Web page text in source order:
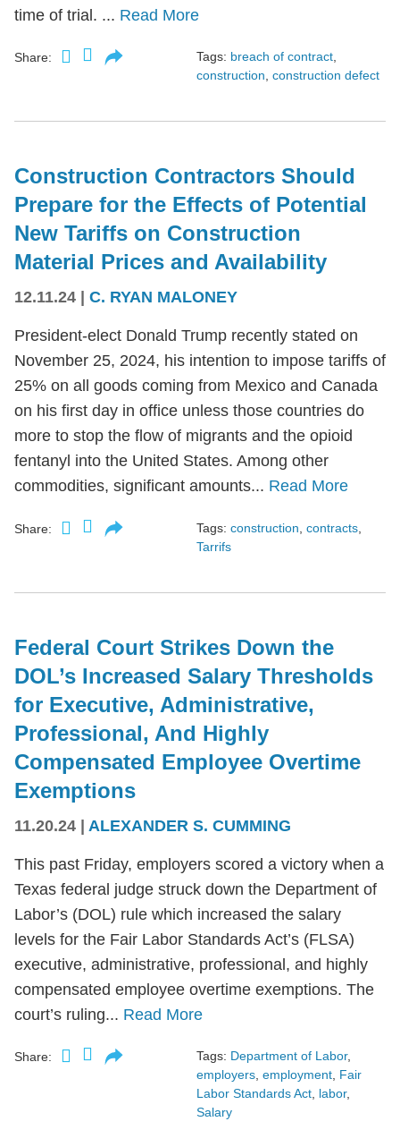
time of trial. ... Read More
Share: Tags: breach of contract,
construction, construction defect
Construction Contractors Should
Prepare for the Effects of Potential
New Tariffs on Construction
Material Prices and Availability
12.11.24 C. RYAN MALONEY
President-elect Donald Trump recently stated on
November 25, 2024, his intention to impose tariffs of
25% on all goods coming from Mexico and Canada
on his first day in office unless those countries do
more to stop the flow of migrants and the opioid
fentanyl into the United States. Among other
commodities, significant amounts... Read More
Share: Tags: construction contracts
Tarrifs
Federal Court Strikes Down the
DOL’s Increased Salary Thresholds
for Executive, Administrative,
Professional, And Highly
Compensated Employee Overtime
Exemptions
11.20.24 | ALEXANDER S. CUMMING
This past Friday, employers scored a victory when a
Texas federal judge struck down the Department of
Labor’s (DOL) rule which increased the salary
levels for the Fair Labor Standards Act’s (FLSA)
executive, administrative, professional, and highly
compensated employee overtime exemptions. The
court’s ruling... Read More
Share: Tags: Department of Labor,
employers, employment, Fair
Labor Standards Act, labor,
Salary